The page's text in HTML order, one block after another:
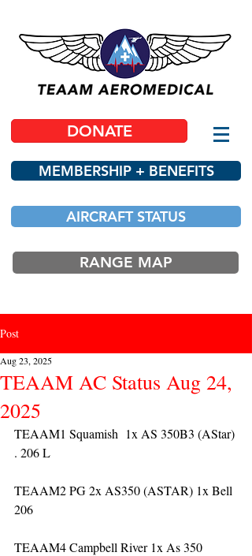
DONATE
MEMBERSHIP + BENEFITS
AIRCRAFT STATUS
RANGE MAP
Post
TEAAM AC Status Aug 24,
2025
Aug 23, 2025
TEAAM1 Squamish  1x AS 350B3 (AStar)
. 206 L
TEAAM2 PG 2x AS350 (ASTAR) 1x Bell
206
TEAAM4 Campbell River 1x As 350